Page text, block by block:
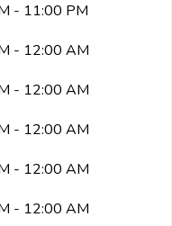
- 11:00 PM
- 12:00 AM
- 12:00 AM
- 12:00 AM
- 12:00 AM
- 12:00 AM